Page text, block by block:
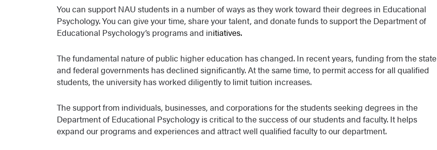
You can support NAU students in a number of ways as they work toward their degrees in Educational
Psychology. You can give your time, share your talent, and donate funds to support the Department of
Educational Psychology’s programs and initiatives.
The fundamental nature of public higher education has changed. In recent years, funding from the state
and federal governments has declined significantly. At the same time, to permit access for all qualified
students, the university has worked diligently to limit tuition increases.
The support from individuals, businesses, and corporations for the students seeking degrees in the
Department of Educational Psychology is critical to the success of our students and faculty. It helps
expand our programs and experiences and attract well qualified faculty to our department.